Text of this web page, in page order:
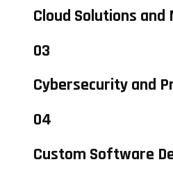
Cloud Solutions
03
Cybersecurity and
04
Custom Software